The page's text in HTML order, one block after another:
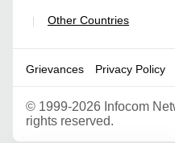
| Other Countries
Grievances Privacy Policy
© 1999-2026 Infocom
rights reserved.